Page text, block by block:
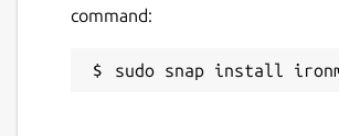
command:
sudo snap install